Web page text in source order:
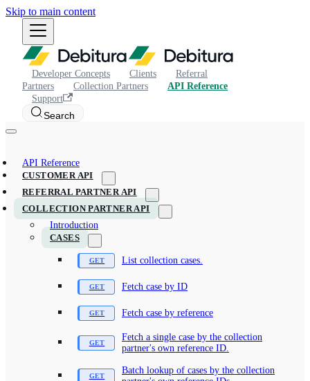
Skip to main content
Developer Concepts Clients
Referral
Partners
Collection Partners
API Reference
Support
Search
API Reference
CUSTOMER API
REFERRAL PARTNER API
COLLECTION PARTNER API
Introduction
CASES
List collection cases.
Fetch case by ID
Fetch case by reference
Fetch a single case by the collection
partner's own reference ID.
Batch lookup of cases by the collection